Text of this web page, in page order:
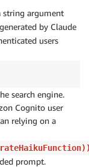
string argument
by Claude
users
search engine.
Cognito user
relying on a
prompt.